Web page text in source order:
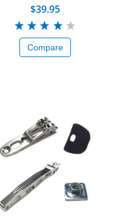
$39.95
Compare